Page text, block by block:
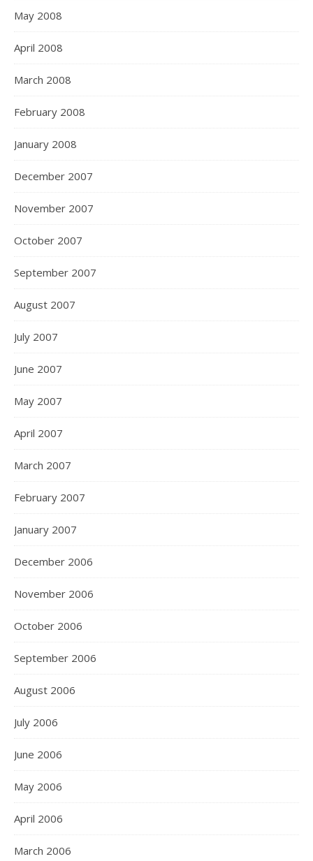
May 2008
April 2008
March 2008
February 2008
January 2008
December 2007
November 2007
October 2007
September 2007
August 2007
July 2007
June 2007
May 2007
April 2007
March 2007
February 2007
January 2007
December 2006
November 2006
October 2006
September 2006
August 2006
July 2006
June 2006
May 2006
April 2006
March 2006